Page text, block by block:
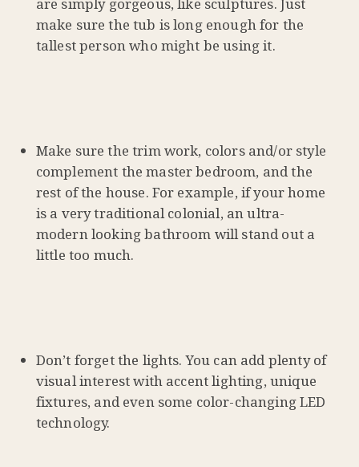
are simply gorgeous, like sculptures. Just
make sure the tub is long enough for the
tallest person who might be using it.
Make sure the trim work, colors and/or style
complement the master bedroom, and the
rest of the house. For example, if your home
is a very traditional colonial, an ultra-
modern looking bathroom will stand out a
little too much.
Don’t forget the lights. You can add plenty of
visual interest with accent lighting, unique
fixtures, and even some color-changing LED
technology.